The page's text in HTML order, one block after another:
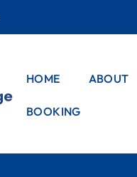
HOME ABOUT
BOOKING